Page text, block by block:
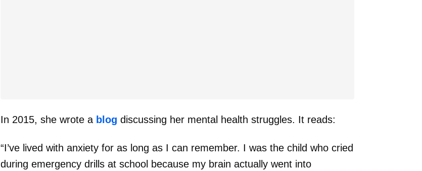
In 2015, she wrote a blog discussing her mental health struggles. It reads:
“I’ve lived with anxiety for as long as I can remember. I was the child who cried
during emergency drills at school because my brain actually went into